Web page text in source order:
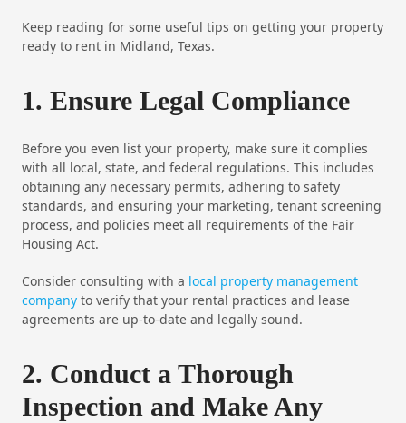
Keep reading for some useful tips on getting your property
ready to rent in Midland, Texas.
1. Ensure Legal Compliance
Before you even list your property, make sure it complies
with all local, state, and federal regulations. This includes
obtaining any necessary permits, adhering to safety
standards, and ensuring your marketing, tenant screening
process, and policies meet all requirements of the Fair
Housing Act.
Consider consulting with a local property management
company to verify that your rental practices and lease
agreements are up-to-date and legally sound.
2. Conduct a Thorough
Inspection and Make Any